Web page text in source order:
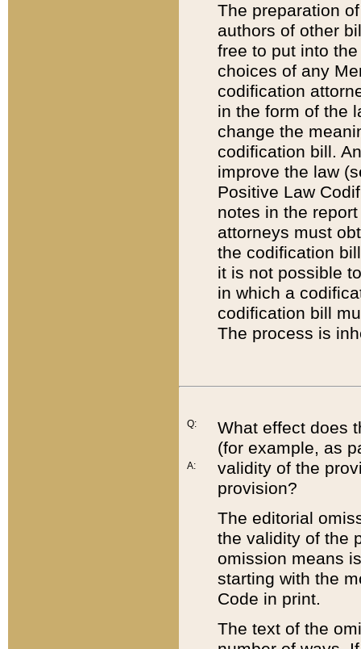
The preparation
authors of other
free to put into
choices of any
codification
in the form of the
change the
codification bill.
improve the law
Positive Law
notes in the
attorneys must
the codification
it is not possible
in which a
codification bill
The process is
Q:
A:
What effect does
(for example, as
validity of the
provision?
The editorial
the validity of the
omission means
starting with the
Code in print.
The text of the